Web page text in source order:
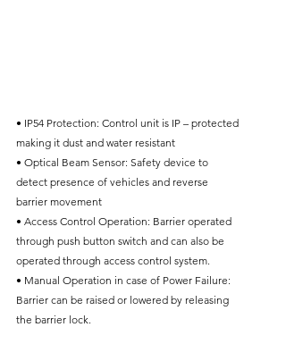
• IP54 Protection: Control unit is IP – protected
making it dust and water resistant
• Optical Beam Sensor: Safety device to
detect presence of vehicles and reverse
barrier movement
• Access Control Operation: Barrier operated
through push button switch and can also be
operated through access control system.
• Manual Operation in case of Power Failure:
Barrier can be raised or lowered by releasing
the barrier lock.